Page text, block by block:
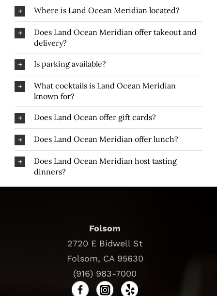
Where is Land Ocean Meridian located?
Does Land Ocean Meridian offer takeout and
delivery?
Is parking available?
What cocktails is Land Ocean Meridian
known for?
Does Land Ocean offer gift cards?
Does Land Ocean Meridian offer lunch?
Does Land Ocean Meridian host tasting
dinners?
Folsom
2720 E Bidwell St
Folsom, CA 95630
(916) 983-7000